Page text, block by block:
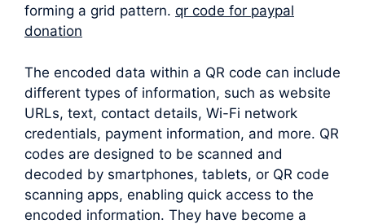
forming a grid pattern. qr code for paypal
donation
The encoded data within a QR code can include
different types of information, such as website
URLs, text, contact details, Wi-Fi network
credentials, payment information, and more. QR
codes are designed to be scanned and
decoded by smartphones, tablets, or QR code
scanning apps, enabling quick access to the
encoded information. They have become a